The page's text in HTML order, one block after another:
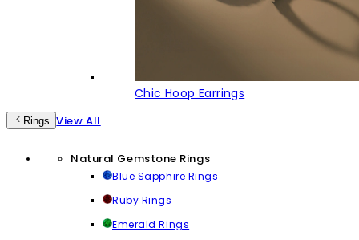
Chic Hoop Earrings
Rings View All
Natural Gemstone Rings
Blue Sapphire Rings
Ruby Rings
Emerald Rings